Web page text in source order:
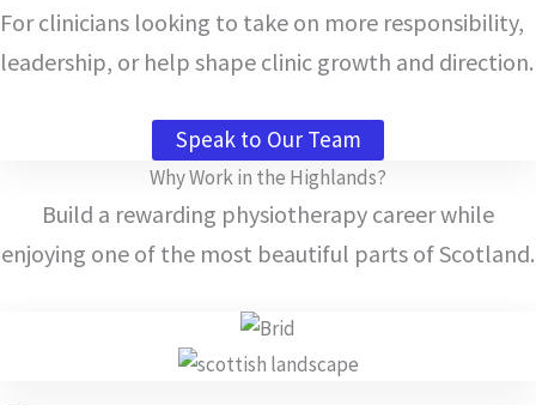
For clinicians looking to take on more responsibility,
leadership, or help shape clinic growth and direction.
Speak to Our Team
Why Work in the Highlands?
Build a rewarding physiotherapy career while
enjoying one of the most beautiful parts of Scotland.